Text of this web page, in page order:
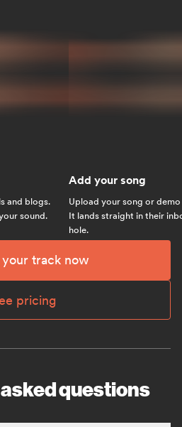
and blogs.
sound.
Add your song
Upload your song or
It lands straight in their
hole.
track now
pricing
questions